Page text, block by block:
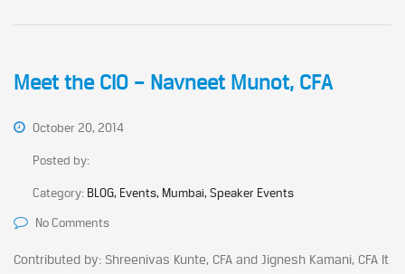
Meet the CIO – Navneet Munot, CFA
October 20, 2014
Posted by:
Category: BLOG, Events, Mumbai, Speaker Events
No Comments
Contributed by: Shreenivas Kunte, CFA and Jignesh Kamani, CFA It